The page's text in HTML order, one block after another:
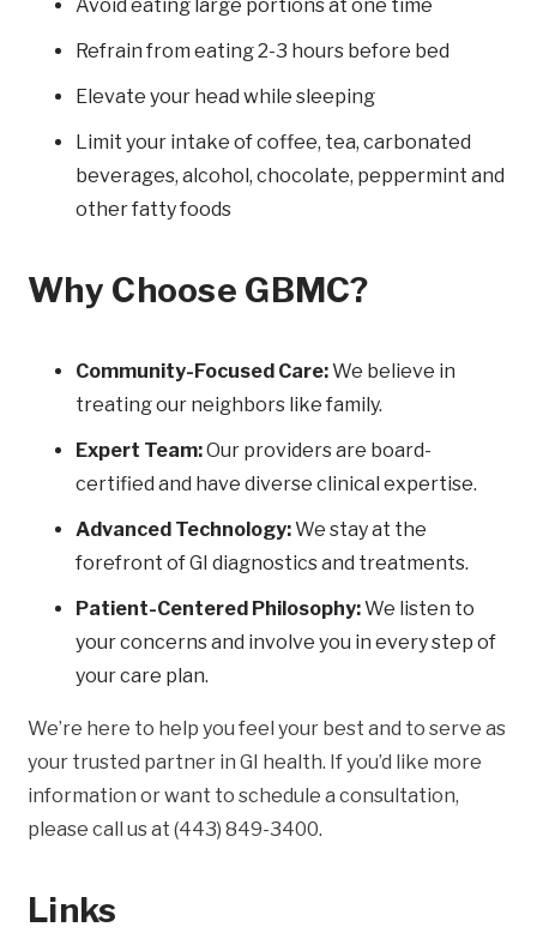
Avoid eating large portions at one time
Refrain from eating 2-3 hours before bed
Elevate your head while sleeping
Limit your intake of coffee, tea, carbonated
beverages, alcohol, chocolate, peppermint and
other fatty foods
Why Choose GBMC?
Community-Focused Care:We believe in
treating our neighbors like family.
Expert Team:Our providers are board-
certified and have diverse clinical expertise.
Advanced Technology:We stay at the
forefront of GI diagnostics and treatments.
Patient-Centered Philosophy:We listen to
your concerns and involve you in every step of
your care plan.
We’re here to help you feel your best and to serve as
your trusted partner in GI health. If you’d like more
information or want to schedule a consultation,
please call us at (443) 849-3400.
Links